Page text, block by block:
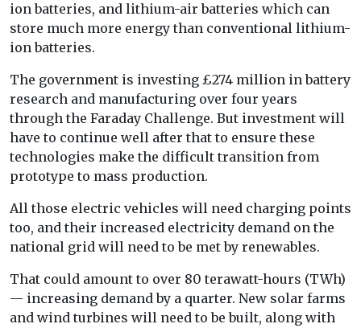
ion batteries, and lithium-air batteries which can
store much more energy than conventional lithium-
ion batteries.
The government is investing £274 million in battery
research and manufacturing over four years
through the Faraday Challenge. But investment will
have to continue well after that to ensure these
technologies make the difficult transition from
prototype to mass production.
All those electric vehicles will need charging points
too, and their increased electricity demand on the
national grid will need to be met by renewables.
That could amount to over 80 terawatt-hours (TWh)
— increasing demand by a quarter. New solar farms
and wind turbines will need to be built, along with